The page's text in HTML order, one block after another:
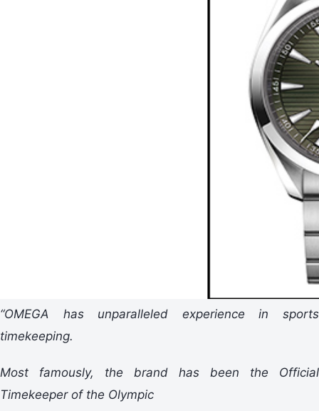
“OMEGA has unparalleled experience in sports
timekeeping.
Most famously, the brand has been the Official
Timekeeper of the Olympic